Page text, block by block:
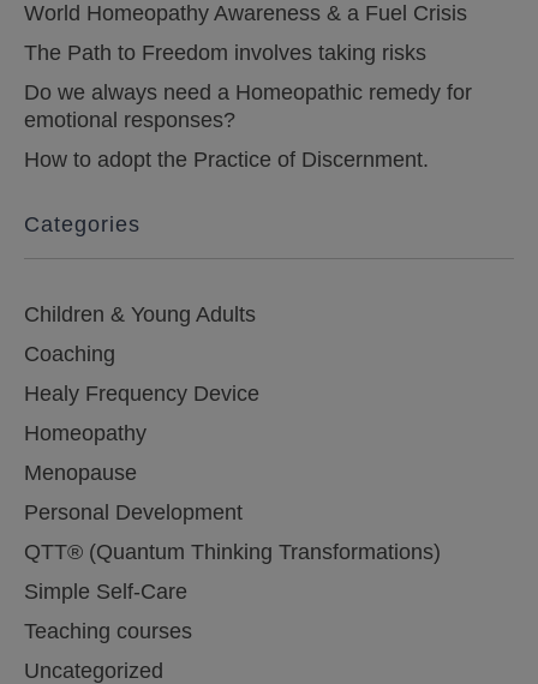
World Homeopathy Awareness & a Fuel Crisis
The Path to Freedom involves taking risks
Do we always need a Homeopathic remedy for
emotional responses?
How to adopt the Practice of Discernment.
Categories
Children & Young Adults
Coaching
Healy Frequency Device
Homeopathy
Menopause
Personal Development
QTT® (Quantum Thinking Transformations)
Simple Self-Care
Teaching courses
Uncategorized